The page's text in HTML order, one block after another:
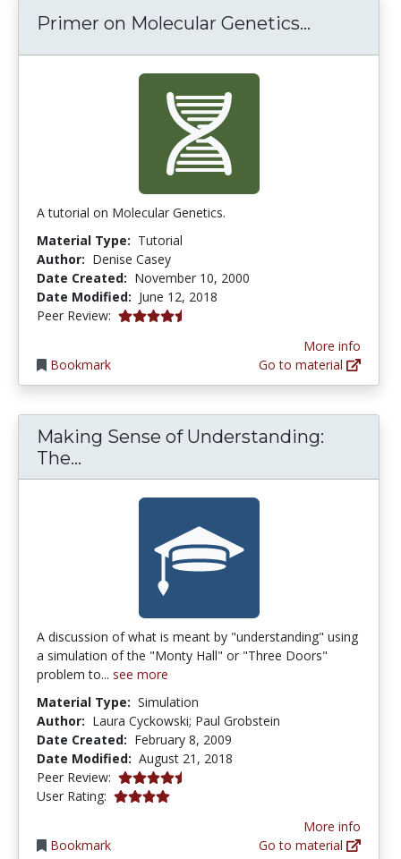
Primer on Molecular Genetics...
A tutorial on Molecular Genetics.
Material Type: Tutorial
Author: Denise Casey
Date Created: November 10, 2000
Date Modified: June 12, 2018
Peer Review: 4.5333333 stars
Bookmark
More info
Go to material
Making Sense of Understanding:
The...
A discussion of what is meant by "understanding" using
a simulation of the "Monty Hall" or "Three Doors"
problem to... see more
Material Type: Simulation
Author: Laura Cyckowski; Paul Grobstein
Date Created: February 8, 2009
Date Modified: August 21, 2018
Peer Review: 4.5 stars
User Rating: 4.0 stars
Bookmark
More info
Go to material